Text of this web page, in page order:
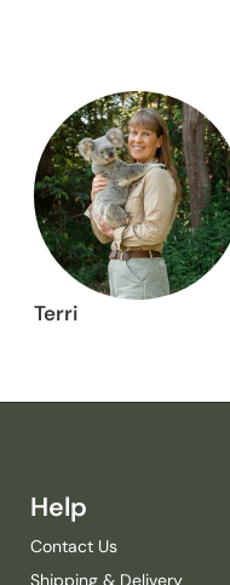
Terri
Help
Contact Us
Shipping & Delivery